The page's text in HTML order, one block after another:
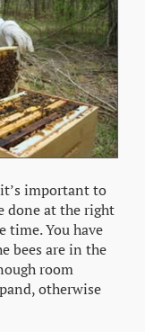
important to
done at the right
time. You have
bees are in the
room
otherwise